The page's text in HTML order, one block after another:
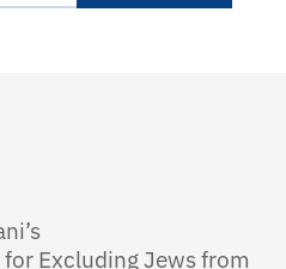
Excluding Jews from